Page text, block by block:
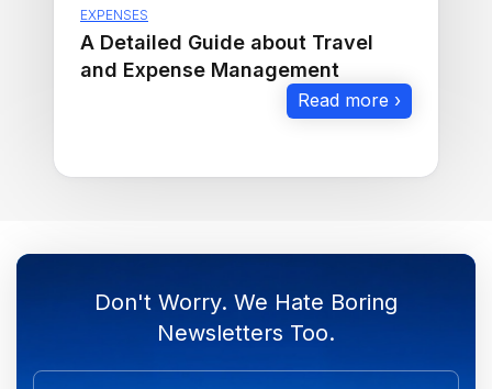
EXPENSES
A Detailed Guide about Travel
and Expense Management
Read more ›
Don't Worry. We Hate Boring
Newsletters Too.